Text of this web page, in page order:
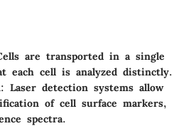
are transported in a single
each cell is analyzed distinctly.
Laser detection systems allow
of cell surface markers,
spectra.